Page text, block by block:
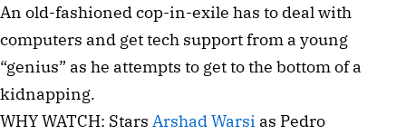
An old-fashioned cop-in-exile has to deal with
computers and get tech support from a young
“genius” as he attempts to get to the bottom of a
kidnapping.
WHY WATCH: Stars Arshad Warsi as Pedro